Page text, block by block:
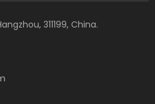
311199, China​​​​​​​.